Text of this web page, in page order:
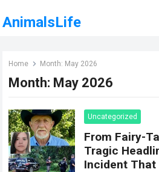
AnimalsLife
Home Month: May 2026
Month: May 2026
Uncategorized
From Fairy-
Tragic
Incident That